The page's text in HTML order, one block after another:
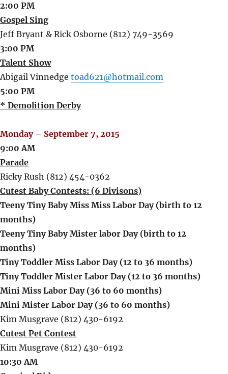
2:00 PM
Gospel Sing
Jeff Bryant & Rick Osborne (812) 749-3569
3:00 PM
Talent Show
Abigail Vinnedge toad621@hotmail.com
5:00 PM
* Demolition Derby
Monday – September 7, 2015
9:00 AM
Parade
Ricky Rush (812) 454-0362
Cutest Baby Contests: (6 Divisons)
Teeny Tiny Baby Miss Miss Labor Day (birth to 12
months)
Teeny Tiny Baby Mister labor Day (birth to 12
months)
Tiny Toddler Miss Labor Day (12 to 36 months)
Tiny Toddler Mister Labor Day (12 to 36 months)
Mini Miss Labor Day (36 to 60 months)
Mini Mister Labor Day (36 to 60 months)
Kim Musgrave (812) 430-6192
Cutest Pet Contest
Kim Musgrave (812) 430-6192
10:30 AM